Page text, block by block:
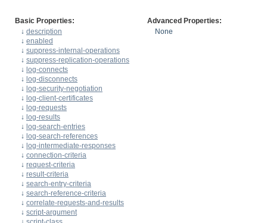
Basic Properties:
Advanced Properties:
↓ description
None
↓ enabled
↓ suppress-internal-operations
↓ suppress-replication-operations
↓ log-connects
↓ log-disconnects
↓ log-security-negotiation
↓ log-client-certificates
↓ log-requests
↓ log-results
↓ log-search-entries
↓ log-search-references
↓ log-intermediate-responses
↓ connection-criteria
↓ request-criteria
↓ result-criteria
↓ search-entry-criteria
↓ search-reference-criteria
↓ correlate-requests-and-results
↓ script-argument